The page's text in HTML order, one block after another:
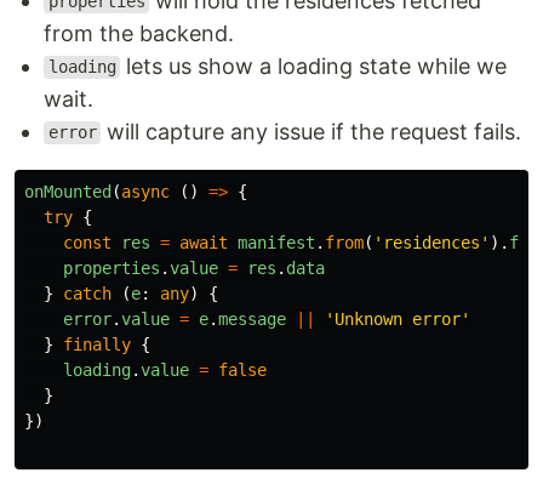
from the backend.
loading
lets us show a loading state while we
wait.
error will capture any issue if the request fails.
onMounted(async () => {
try {
const
res = await manifest . from( ' residences ' ).
properties .value = res . data
}
catch (e: any)
{
error.value = e.message || ' Unknown error'
}
finally {
loading.value = false
}
})